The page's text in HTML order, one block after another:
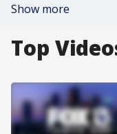
Show more
Top